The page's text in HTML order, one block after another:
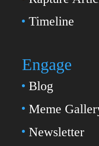
Timeline
Engage
Blog
Meme
Newsletter